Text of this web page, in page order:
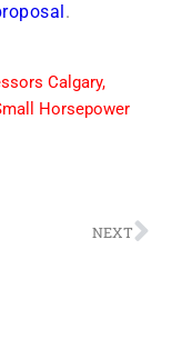
.
Calgary,
Horsepower
NEXT